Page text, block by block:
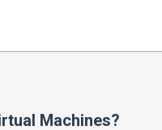
Machines?